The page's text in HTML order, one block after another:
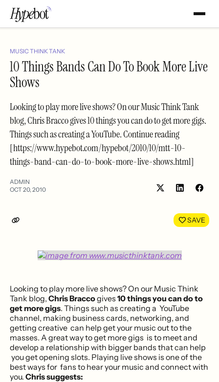
MUSIC THINK TANK
10 Things Bands Can Do To Book More Live
Shows
Looking to play more live shows? On our Music Think Tank
blog, Chris Bracco gives 10 things you can do to get more gigs.
Things such as creating a YouTube. Continue reading
[https://www.hypebot.com/hypebot/2010/10/mtt-10-
things-band-can-do-to-book-more-live-shows.html]
ADMIN
OCT 20, 2010
Share
LinkedIn
SAVE
Looking to play more live shows? On our Music Think
Tank blog, Chris Braccogives 10 things you can do to
get more gigs. Things such as creating a YouTube
channel, making business cards, networking, and
getting creative can help get your music out to the
masses. A great way to get more gigs is to meet and
develop a relationship with bigger bands that can help
you get opening slots. Playing live shows is one of the
best ways for fans to hear your music and connect with
you. Chris suggests: